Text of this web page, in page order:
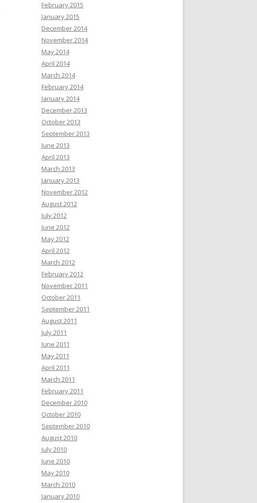
February 2015
January 2015
December 2014
November 2014
May 2014
April 2014
March 2014
February 2014
January 2014
December 2013
October 2013
September 2013
June 2013
April 2013
March 2013
January 2013
November 2012
August 2012
July 2012
June 2012
May 2012
April 2012
March 2012
February 2012
November 2011
October 2011
September 2011
August 2011
July 2011
June 2011
May 2011
April 2011
March 2011
February 2011
December 2010
October 2010
September 2010
August 2010
July 2010
June 2010
May 2010
March 2010
January 2010